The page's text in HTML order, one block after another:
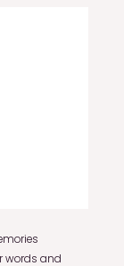
words and